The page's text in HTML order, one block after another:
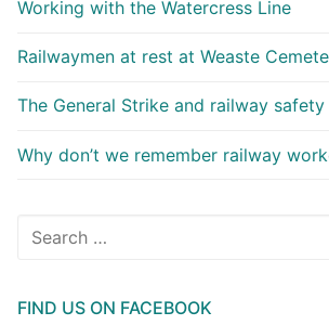
Working with the Watercress Line
Railwaymen at rest at Weaste
The General Strike and railway safety
Why don’t we remember railway
Search
FIND US ON FACEBOOK